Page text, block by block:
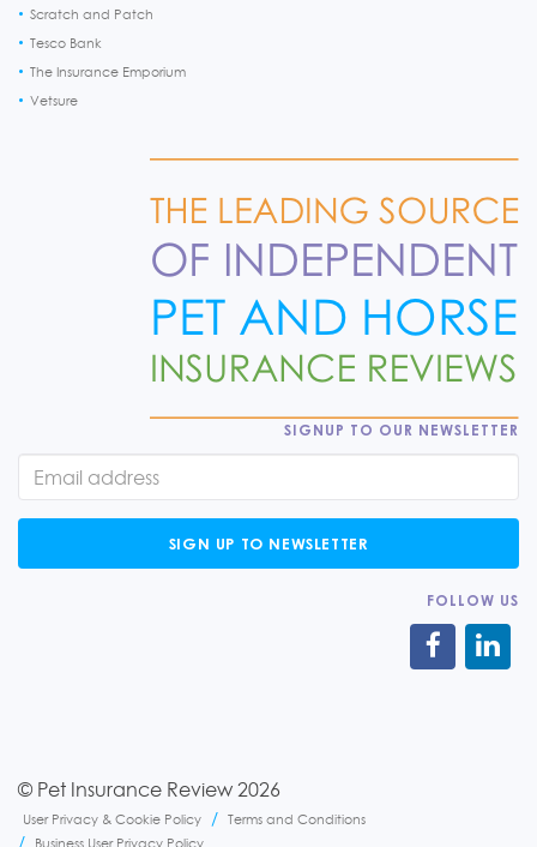
Scratch and Patch
Tesco Bank
The Insurance Emporium
Vetsure
SIGNUP TO OUR NEWSLETTER
SIGN UP TO NEWSLETTER
FOLLOW US
© Pet Insurance Review 2026
User Privacy & Cookie Policy
Terms and Conditions
Business User Privacy Policy